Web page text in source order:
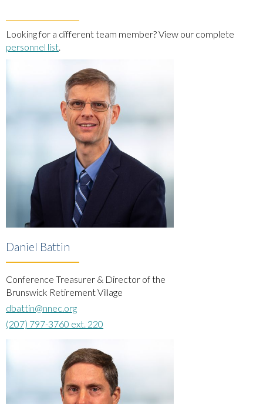
Looking for a different team member? View our complete
personnel list.
Daniel Battin
Conference Treasurer & Director of the
Brunswick Retirement Village
dbattin@nnec.org
(207) 797-3760 ext. 220